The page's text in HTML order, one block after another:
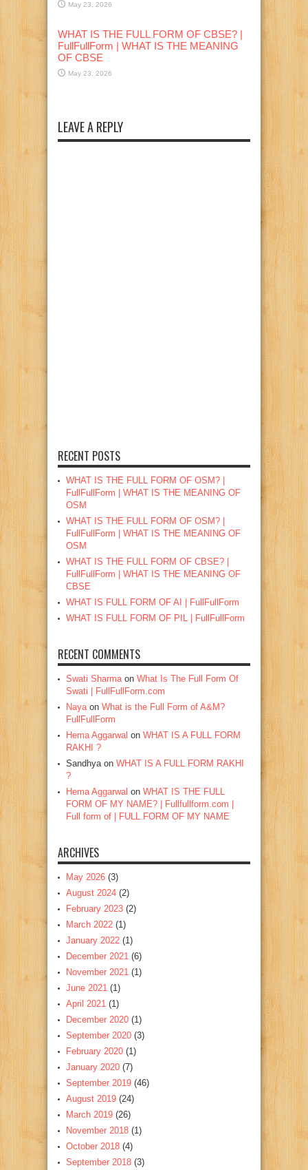
May 23, 2026
WHAT IS THE FULL FORM OF CBSE? |
FullFullForm | WHAT IS THE MEANING
OF CBSE
May 23, 2026
LEAVE A REPLY
RECENT POSTS
WHAT IS THE FULL FORM OF OSM? |
FullFullForm | WHAT IS THE MEANING OF
OSM
WHAT IS THE FULL FORM OF OSM? |
FullFullForm | WHAT IS THE MEANING OF
OSM
WHAT IS THE FULL FORM OF CBSE? |
FullFullForm | WHAT IS THE MEANING OF
CBSE
WHAT IS FULL FORM OF AI | FullFullForm
WHAT IS FULL FORM OF PIL | FullFullForm
RECENT COMMENTS
Swati Sharmaon What Is The Full Form Of
Swati | FullFullForm.com
Nayaon What is the Full Form of A&M?
FullFullForm
Hema Aggarwal on WHAT IS A FULL FORM
RAKHI ?
Sandhyaon WHAT IS A FULL FORM RAKHI
?
Hema Aggarwal on WHAT IS THE FULL
FORM OF MY NAME? | Fullfullform.com |
Full form of | FULL FORM OF MY NAME
ARCHIVES
May 2026 (3)
August 2024 (2)
February 2023 (2)
March 2022 (1)
January 2022 (1)
December 2021 (6)
November 2021 (1)
June 2021 (1)
April 2021 (1)
December 2020 (1)
September 2020 (3)
February 2020 (1)
January 2020 (7)
September 2019 (46)
August 2019 (24)
March 2019 (26)
November 2018 (1)
October 2018 (4)
September 2018 (3)